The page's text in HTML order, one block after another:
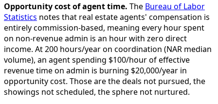
Opportunity cost of agent time. The Bureau of Labor
Statistics notes that real estate agents' compensation is
entirely commission-based, meaning every hour spent
on non-revenue admin is an hour with zero direct
income. At 200 hours/year on coordination (NAR median
volume), an agent spending $100/hour of effective
revenue time on admin is burning $20,000/year in
opportunity cost. Those are the deals not pursued, the
showings not scheduled, the sphere not nurtured.